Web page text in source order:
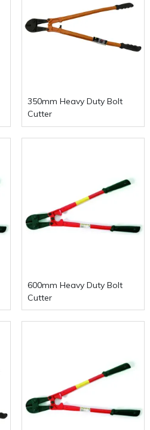
350mm Heavy Duty Bolt
Cutter
600mm Heavy Duty Bolt
Cutter